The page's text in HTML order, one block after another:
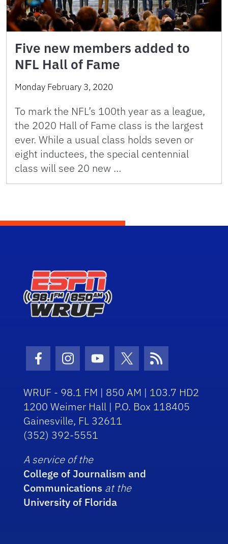
Five new members added to
NFL Hall of Fame
Monday February 3, 2020
To mark the NFL’s 100th year as a league,
the 2020 Hall of Fame class is the largest
ever. While a usual class holds seven or
eight inductees, the special centennial
class will see 20 new …
Facebook Icon
Instagram Icon
Youtube Icon
Twitter Icon
RSS Icon
WRUF - 98.1 FM | 850 AM | 103.7 HD2
1200 Weimer Hall | P.O. Box 118405
Gainesville, FL 32611
(352) 392-5551
A service of the
College of Journalism and
Communications at the
University of Florida